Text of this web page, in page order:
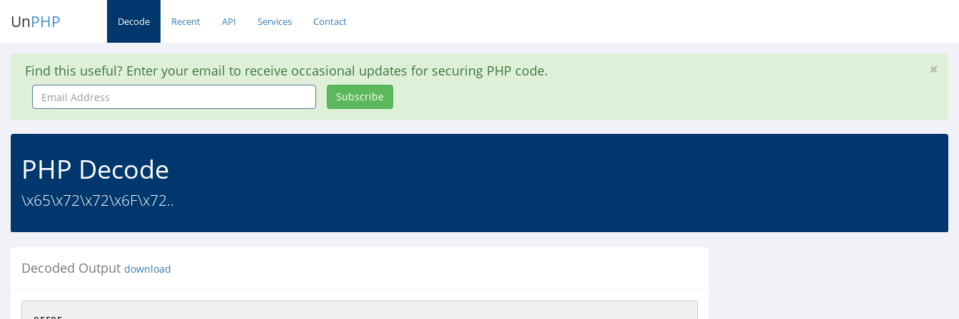
UnPHP Decode Recent API Services Contact
Find this useful? Enter your email to receive occasional updates for securing PHP code.
Email
Address
Subscribe
PHP Decode
\x65\x72\x72\x6F\x72..
Decoded Output download